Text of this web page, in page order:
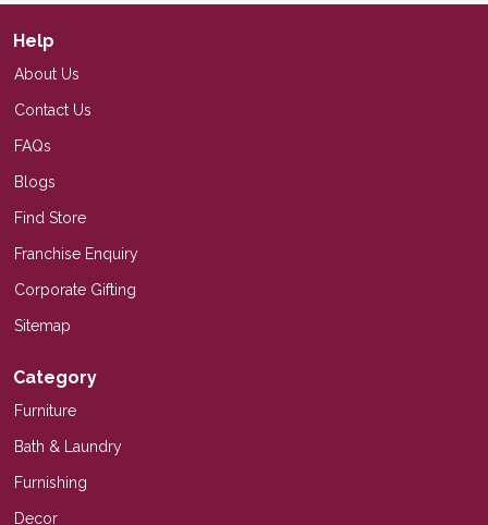
Help
About Us
Contact Us
FAQs
Blogs
Find Store
Franchise Enquiry
Corporate Gifting
Sitemap
Category
Furniture
Bath & Laundry
Furnishing
Decor